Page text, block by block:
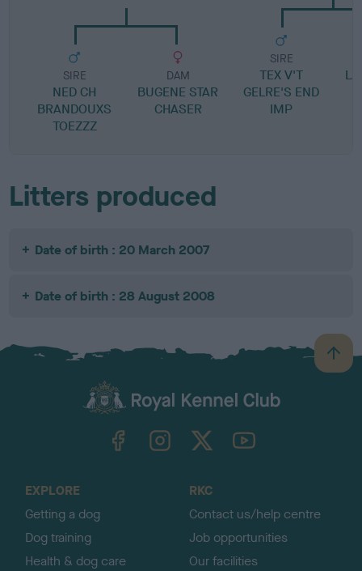
SIRE
NED CH
BRANDOUXS
TOEZZZ
DAM
BUGENE STAR
CHASER
SIRE
TEX V'T
GELRE'S END
IMP
Litters produced
Date of birth : 20 March 2007
Date of birth : 28 August 2008
B
a
TheKennelClubUK on YouTube
EXPLORE
Getting a dog
Dog training
Health & dog care
RKC
Contact us/help centre
Job opportunities
Our facilities